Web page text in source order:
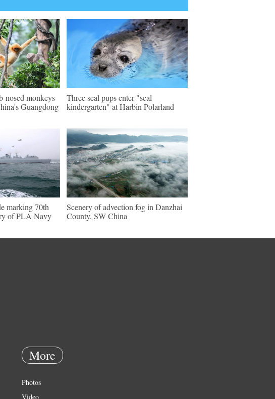
nosed monkeys
Guangdong
Three seal pups enter "seal
kindergarten" at Harbin Polarland
marking 70th
of PLA Navy
Scenery of advection fog in Danzhai
County, SW China
More
Photos
Video